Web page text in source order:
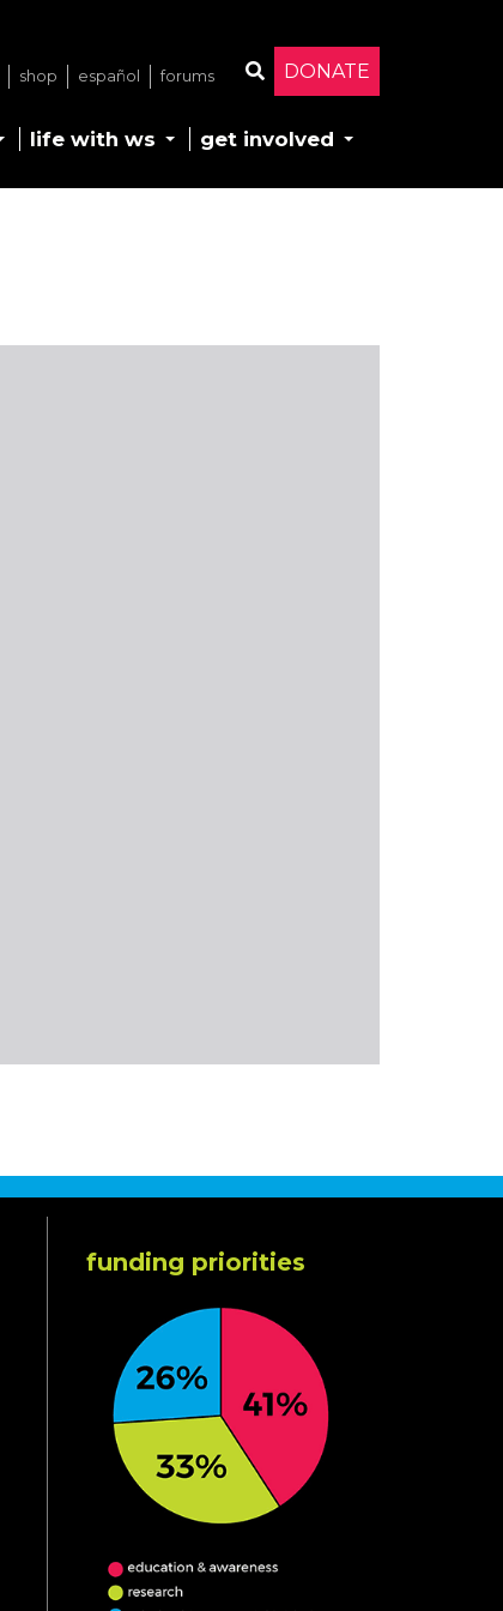
DONATE
shop español forums
life with ws get involved
funding priorities